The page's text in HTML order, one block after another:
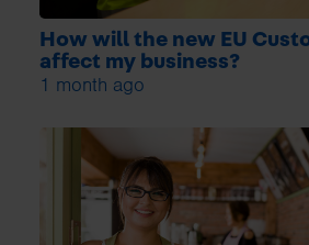
How will the new EU
affect my business?
1 month ago